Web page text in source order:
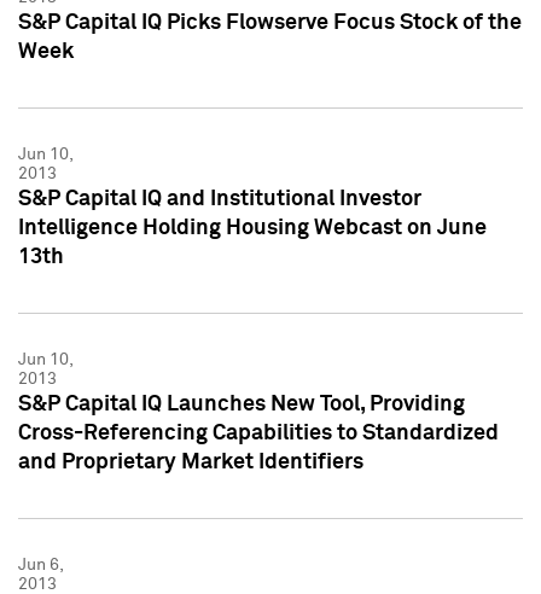
S&P Capital IQ Picks Flowserve Focus Stock of the
Week
Jun 10,
2013
S&P Capital IQ and Institutional Investor
Intelligence Holding Housing Webcast on June
13th
Jun 10,
2013
S&P Capital IQ Launches New Tool, Providing
Cross-Referencing Capabilities to Standardized
and Proprietary Market Identifiers
Jun 6,
2013